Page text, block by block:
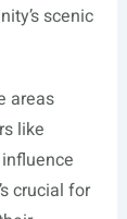
scenic
areas
like
crucial for